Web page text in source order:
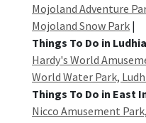
Mojoland Adventure
Mojoland Snow Park |
Things To Do in
Hardy's World
World Water Park,
Things To Do in East
Nicco Amusement